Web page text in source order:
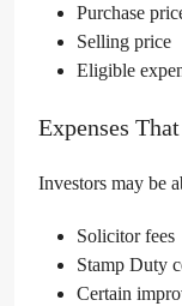
Purchase
Selling price
Eligible
Expenses
Investors may be
Solicitor fees
Stamp Duty
Certain